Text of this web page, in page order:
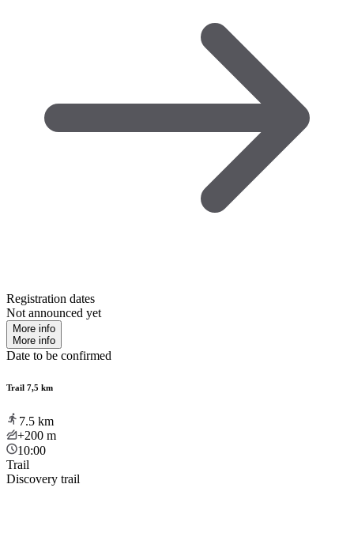
Registration dates
Not announced yet
More info
More info
Date to be confirmed
Trail 7,5 km
7.5 km
+200 m
10:00
Trail
Discovery trail